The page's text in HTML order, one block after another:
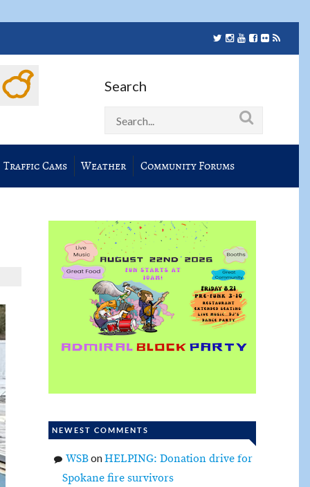
Search
Traffic Cams Weather Community Forums
NEWEST COMMENTS
WSBonHELPING: Donation drive for
Spokane fire survivors